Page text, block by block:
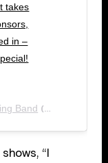
takes
in –
Band (@marcuskingband) on
“I